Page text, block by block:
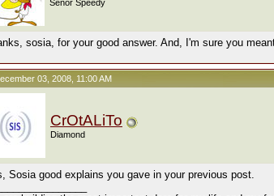
Señor Speedy
sosia, for your good answer. And, I'm sure you
03, 2008, 11:00 AM
CrOtALiTo
Diamond
Sosia good explains you gave in your previous post.